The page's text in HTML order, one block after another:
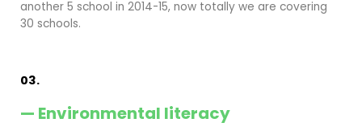
another 5 school in 2014-15, now totally we are covering
30 schools.
03.
— Environmental literacy